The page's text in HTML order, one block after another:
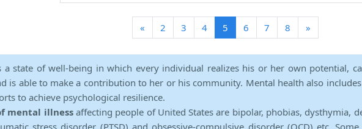
« 2 3 4 5(current)
6 7 8 »
a state of well-being in which every individual realizes his or her own potential,
is able to make a contribution to her or his community. Mental health also
to achieve psychological resilience.
mental illnessaffecting people of United States are bipolar, phobias, dysthymia,